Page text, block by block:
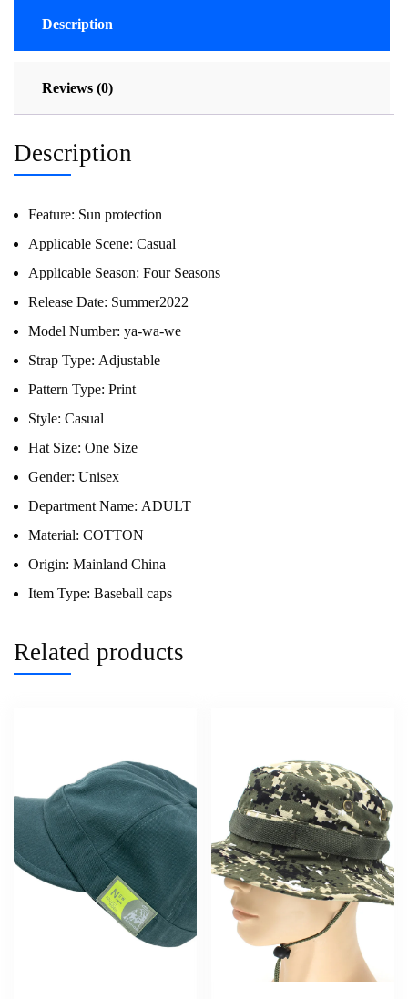
Description
Reviews (0)
Description
Feature: Sun protection
Applicable Scene: Casual
Applicable Season: Four Seasons
Release Date: Summer2022
Model Number: ya-wa-we
Strap Type: Adjustable
Pattern Type: Print
Style: Casual
Hat Size: One Size
Gender: Unisex
Department Name: ADULT
Material: COTTON
Origin: Mainland China
Item Type: Baseball caps
Related products